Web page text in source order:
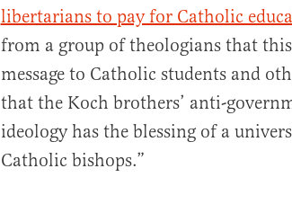
libertarians to pay for Catholic
from a group of theologians that this
message to Catholic students and
that the Koch brothers’ anti-
ideology has the blessing of a
Catholic bishops.”